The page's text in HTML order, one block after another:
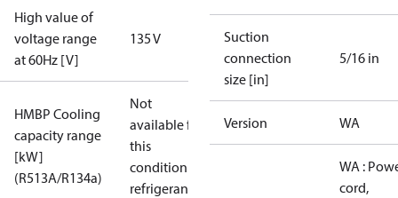
High value of
voltage range
at 60Hz [V]
135 V
HMBP Cooling
capacity range
[kW]
(R513A/R134a)
Not
available for
this
condition /
refrigerant
Suction
connection
size [in]
5/16 in
Version WA
WA :
cord,